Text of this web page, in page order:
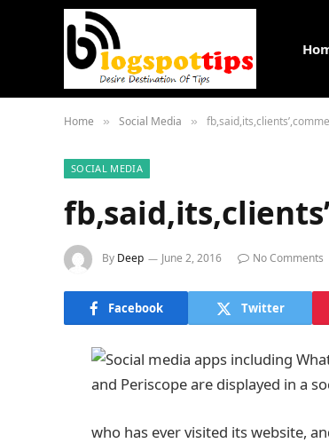
Home » Social Media »
SOCIAL MEDIA
By Deep June 2, 2016 No Comments
Facebook Twitter
who has ever visited itswebsite,